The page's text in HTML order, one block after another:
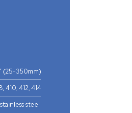
(25-350mm)
412, 414
steel